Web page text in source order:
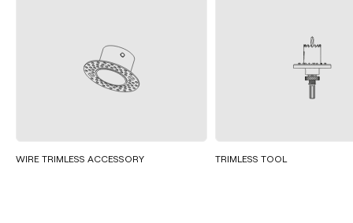
WIRE TRIMLESS ACCESSORY TRIMLESS TOOL